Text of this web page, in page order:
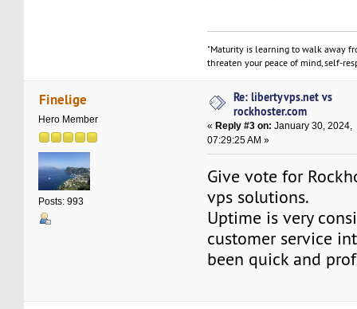
"Maturity is learning to walk away
threaten your peace of mind, self-
Finelige
Hero Member
Posts: 993
Re: libertyvps.net vs
rockhoster.com
«Reply #3 on: January 30, 2024,
07:29:25 AM »
Give vote for
vps solutions.
Uptime is very
customer service
been quick and